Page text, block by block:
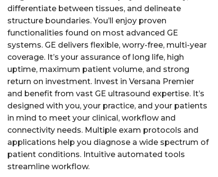
differentiate between tissues, and delineate
structure boundaries. You’ll enjoy proven
functionalities found on most advanced GE
systems. GE delivers flexible, worry-free, multi-year
coverage. It’s your assurance of long life, high
uptime, maximum patient volume, and strong
return on investment. Invest in Versana Premier
and benefit from vast GE ultrasound expertise. It’s
designed with you, your practice, and your patients
in mind to meet your clinical, workflow and
connectivity needs. Multiple exam protocols and
applications help you diagnose a wide spectrum of
patient conditions. Intuitive automated tools
streamline workflow.